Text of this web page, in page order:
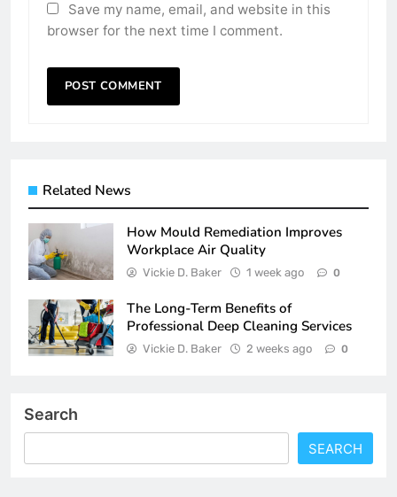
Save my name, email, and website in this
browser for the next time I comment.
Related News
How Mould Remediation Improves
Workplace Air Quality
Vickie D. Baker 1 week ago 0
The Long-Term Benefits of
Professional Deep Cleaning Services
Vickie D. Baker 2 weeks ago 0
Search
SEARCH